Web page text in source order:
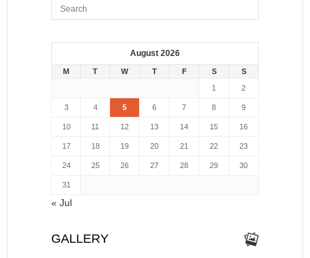
August 2026
M T W T F S
S
1
2
3 4 5 6 7 8 9
10 11 12 13 14 15 16
17 18 19 20 21 22 23
24 25 26 27 28 29 30
31
« Jul
GALLERY